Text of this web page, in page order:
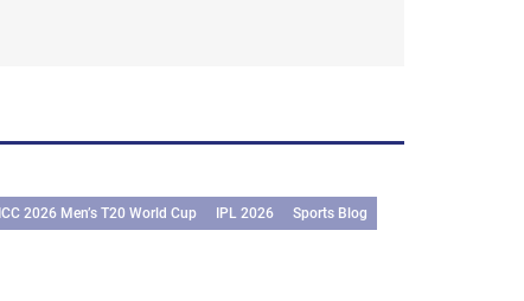
ICC 2026 Men’s T20 World Cup IPL 2026
Sports Blog